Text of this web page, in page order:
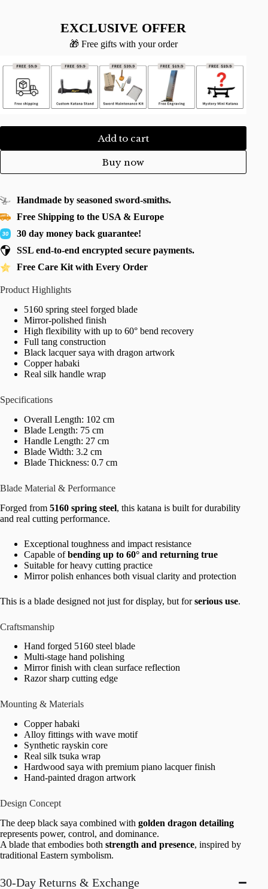
EXCLUSIVE OFFER
🎁 Free gifts with your order
Add to cart
Buy now
Handmade by seasoned sword-smiths.
Free Shipping to the USA & Europe
30 day money back guarantee!
SSL end-to-end encrypted secure payments.
Free Care Kit with Every Order
Product Highlights
5160 spring steel forged blade
Mirror-polished finish
High flexibility with up to 60° bend recovery
Full tang construction
Black lacquer saya with dragon artwork
Copper habaki
Real silk handle wrap
Specifications
Overall Length: 102 cm
Blade Length: 75 cm
Handle Length: 27 cm
Blade Width: 3.2 cm
Blade Thickness: 0.7 cm
Blade Material & Performance
Forged from 5160 spring steel, this katana is built for durability
and real cutting performance.
Exceptional toughness and impact resistance
Capable ofbending up to 60° and returning true
Suitable for heavy cutting practice
Mirror polish enhances both visual clarity and protection
This is a blade designed not just for display, but forserious use.
Craftsmanship
Hand forged 5160 steel blade
Multi-stage hand polishing
Mirror finish with clean surface reflection
Razor sharp cutting edge
Mounting & Materials
Copper habaki
Alloy fittings with wave motif
Synthetic rayskin core
Real silk tsuka wrap
Hardwood saya with premium piano lacquer finish
Hand-painted dragon artwork
Design Concept
The deep black saya combined with golden dragon detailing
represents power, control, and dominance.
A blade that embodies both strength and presence, inspired by
traditional Eastern symbolism.
30-Day Returns & Exchange